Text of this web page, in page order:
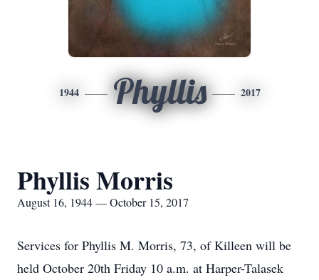
1944 Phyllis 2017
Phyllis Morris
August 16, 1944 — October 15, 2017
Services for Phyllis M. Morris, 73, of Killeen will be
held October 20th Friday 10 a.m. at Harper-Talasek